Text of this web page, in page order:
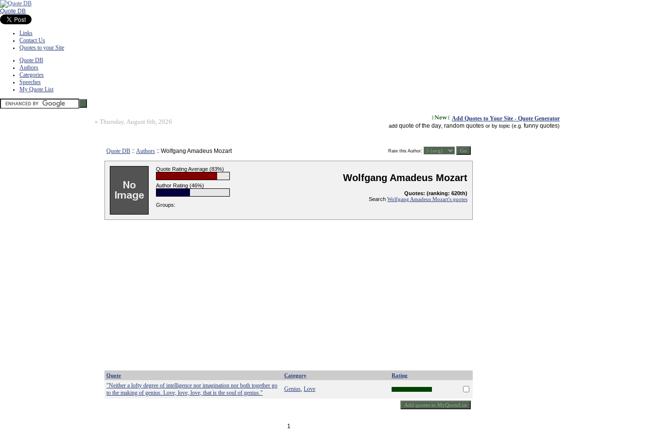
Quote DB
Links
Contact Us
Quotes to your Site
Quote DB
Authors
Categories
Speeches
My Quote List
» Thursday, August 6th, 2026 Add Quotes to Your Site - Quote Generator
add quote of the day random quotes or by topic (e.g. funny quotes)
Quote DB :: Authors :: Wolfgang Amadeus Mozart Rate this Author:
Quote Rating Average (83%)
Author Rating (46%)
Groups:
Wolfgang Amadeus Mozart
Quotes: (ranking: 620th)
Search Wolfgang Amadeus Mozart's quotes
Quote Category Rating
"Neither a lofty degree of intelligence nor imagination nor both together go
to the making of genius. Love, love, love, that is the soul of genius."
Genius Love
1